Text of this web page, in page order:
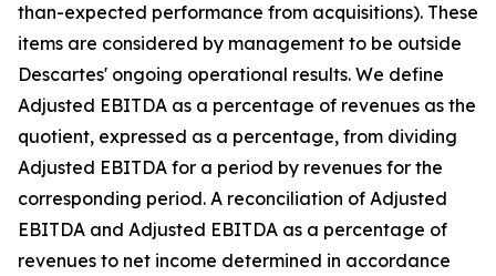
than-expected performance from acquisitions). These
items are considered by management to be outside
Descartes' ongoing operational results. We define
Adjusted EBITDA as a percentage of revenues as the
quotient, expressed as a percentage, from dividing
Adjusted EBITDA for a period by revenues for the
corresponding period. A reconciliation of Adjusted
EBITDA and Adjusted EBITDA as a percentage of
revenues to net income determined in accordance